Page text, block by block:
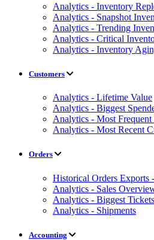
Analytics - Inventory
Analytics - Snapshot
Analytics - Trending
Analytics - Critical
Analytics - Inventory
Customers
Analytics - Lifetime Value
Analytics - Biggest
Analytics - Most Frequent
Analytics - Most Recent
Orders
Historical Orders Exports
Analytics - Sales
Analytics - Biggest Tickets
Analytics - Shipments
Accounting